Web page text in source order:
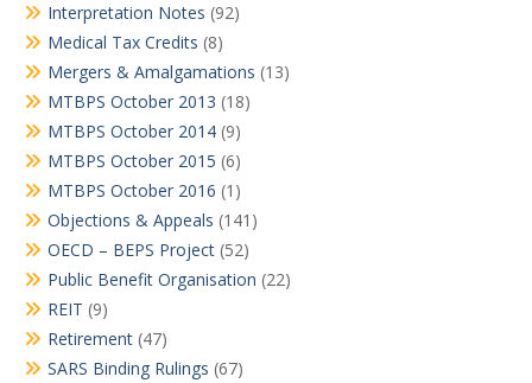
Interpretation Notes (92)
Medical Tax Credits (8)
Mergers & Amalgamations (13)
MTBPS October 2013 (18)
MTBPS October 2014 (9)
MTBPS October 2015 (6)
MTBPS October 2016 (1)
Objections & Appeals (141)
OECD – BEPS Project (52)
Public Benefit Organisation (22)
REIT (9)
Retirement (47)
SARS Binding Rulings (67)